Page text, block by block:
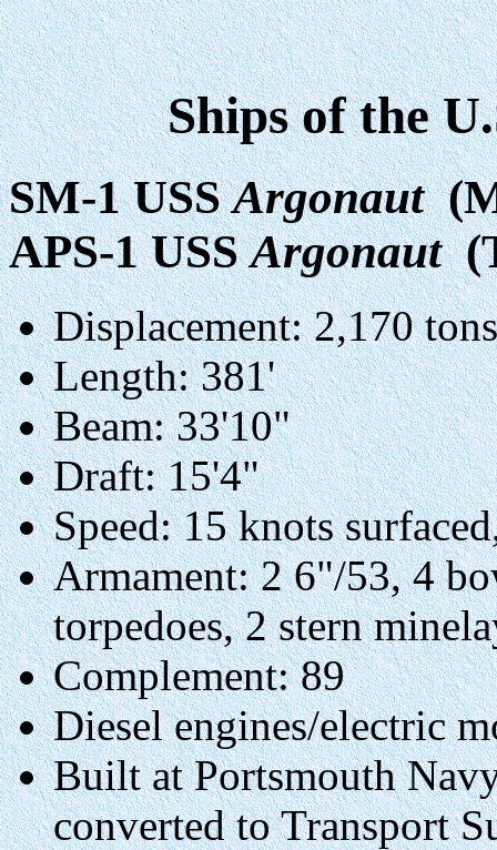
Ships of the
SM-1 USSArgonaut
APS-1 USSArgonaut
Displacement: 2,170
Length: 381'
Beam: 33'10"
Draft: 15'4"
Speed: 15 knots
Armament: 2 6"/53, 4
torpedoes, 2 stern
Complement: 89
Diesel engines/electric
Built at Portsmouth
converted to Transport